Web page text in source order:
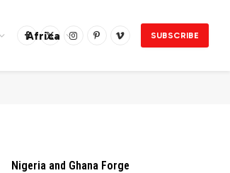
Africa
Facebook
X
InstagramPinterestVimeo
SUBSCRIBE
Nigeria and Ghana Forge